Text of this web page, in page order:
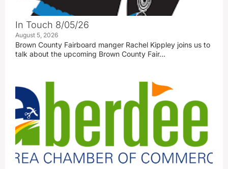
In Touch 8/05/26
August 5, 2026
Brown County Fairboard manger Rachel Kippley joins us to
talk about the upcoming Brown County Fair…